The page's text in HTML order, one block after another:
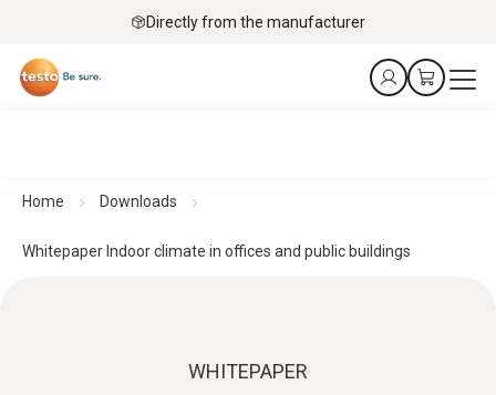
Directly from the manufacturer
Home Downloads
Whitepaper Indoor climate in offices and public buildings
WHITEPAPER